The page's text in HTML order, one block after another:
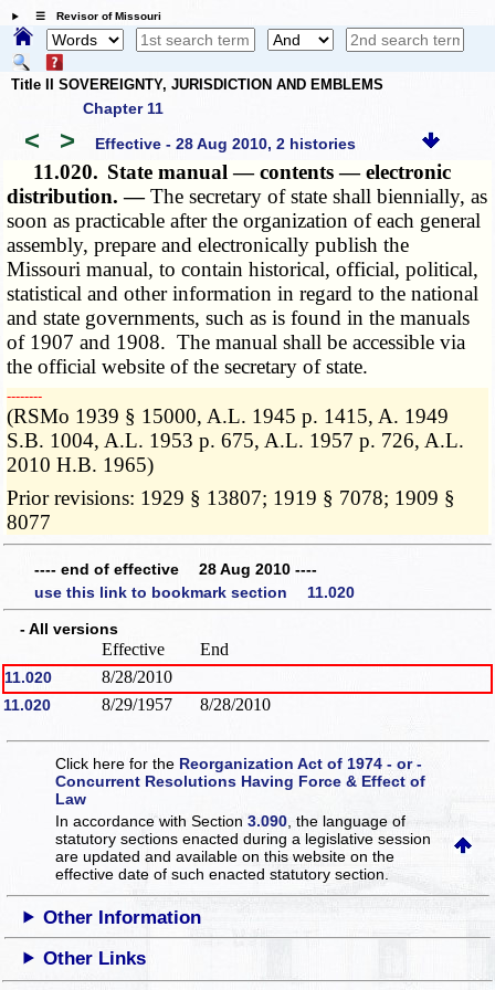
☰ Revisor of Missouri
Title II SOVEREIGNTY, JURISDICTION AND EMBLEMS
Chapter 11
< > Effective - 28 Aug 2010, 2 histories
11.020. State manual — contents — electronic
distribution. —The secretary of state shall biennially, as
soon as practicable after the organization of each general
assembly, prepare and electronically publish the
Missouri manual, to contain historical, official, political,
statistical and other information in regard to the national
and state governments, such as is found in the manuals
of 1907 and 1908. The manual shall be accessible via
the official website of the secretary of state.
­­--------
(RSMo 1939 § 15000, A.L. 1945 p. 1415, A. 1949
S.B. 1004, A.L. 1953 p. 675, A.L. 1957 p. 726, A.L.
2010 H.B. 1965)
Prior revisions: 1929 § 13807; 1919 § 7078; 1909 §
8077
---- end of effective 28 Aug 2010 ----
use this link to bookmark section 11.020
- All versions
Effective End
11.020 8/28/2010
11.020 8/29/1957 8/28/2010
Click here for the Reorganization Act of 1974 - or -
Concurrent Resolutions Having Force & Effect of
Law
In accordance with Section3.090 , the language of
statutory sections enacted during a legislative session
are updated and available on this websiteon the
effective date of such enacted statutory section.
Other Information
Other Links